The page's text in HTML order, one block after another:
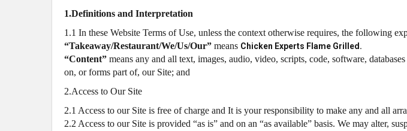
1.Definitions and Interpretation
1.1 In these Website Terms of Use, unless the context otherwise requires, the following
“Takeaway/Restaurant/We/Us/Our” means Chicken Experts Flame Grilled.
“Content” means any and all text, images, audio, video, scripts, code, software,
on, or forms part of, our Site; and
2.Access to Our Site
2.1 Access to our Site is free of charge and It is your responsibility to make any and all
2.2 Access to our Site is provided “as is” and on an “as available” basis. We may alter,